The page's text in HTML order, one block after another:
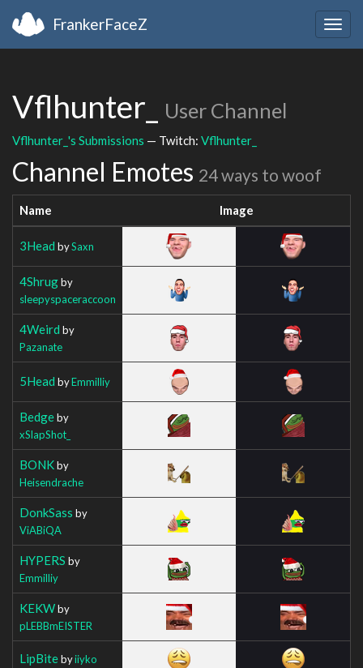
FrankerFaceZ
Vflhunter_ User Channel
Vflhunter_'s Submissions — Twitch: Vflhunter_
Channel Emotes 24 ways to woof
Name Image
3Head bySaxn
4Shrugby
sleepyspaceraccoon
4Weird by
Pazanate
5Head byEmmilliy
Bedgeby
xSlapShot_
BONKby
Heisendrache
DonkSass by
ViABiQA
HYPERS by
Emmilliy
KEKWby
pLEBBmEISTER
LipBitebyiiyko